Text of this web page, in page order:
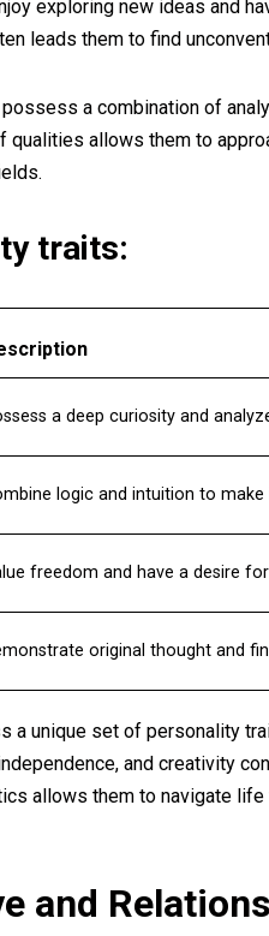
exploring new ideas and
leads them to find
a combination of
qualities allows them to
traits:
a deep curiosity and
logic and intuition to
freedom and have a desire
original thought and
a unique set of personality
and creativity
allows them to navigate
and